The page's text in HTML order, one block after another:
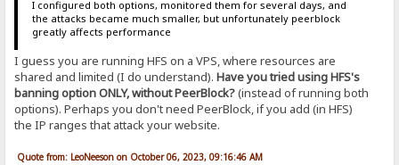
I configured both options, monitored them for several days, and
the attacks became much smaller, but unfortunately peerblock
greatly affects performance
I guess you are running HFS on a VPS, where resources are
shared and limited (I do understand).Have you tried using HFS's
banning option ONLY, without PeerBlock?(instead of running both
options). Perhaps you don't need PeerBlock, if you add (in HFS)
the IP ranges that attack your website.
Quote from: LeoNeeson on October 06, 2023, 09:16:46 AM